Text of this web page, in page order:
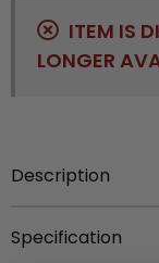
ITEM IS
LONGER
Description
Specification